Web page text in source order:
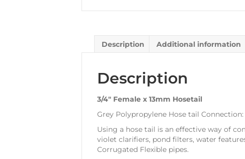
Description Additional information
Description
3/4″ Female x 13mm Hosetail
Grey Polypropylene Hose tail
Using a hose tail is an effective way of
violet clarifiers, pond filters, water
Corrugated Flexible pipes.